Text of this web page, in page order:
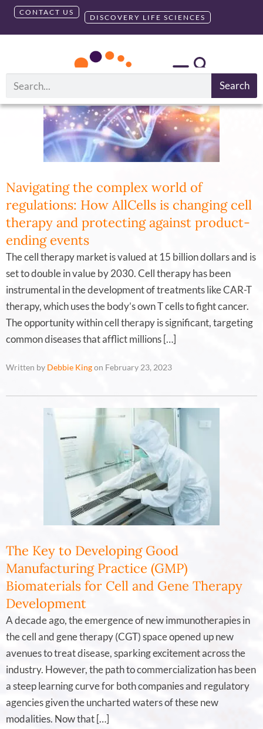
CONTACT US
DISCOVERY LIFE SCIENCES
Search
Navigating the complex world of
regulations: How AllCells is changing cell
therapy and protecting against product-
ending events
The cell therapy market is valued at 15 billion dollars and is
set to double in value by 2030. Cell therapy has been
instrumental in the development of treatments like CAR-T
therapy, which uses the body’s own T cells to fight cancer.
The opportunity within cell therapy is significant, targeting
common diseases that afflict millions […]
Written by Debbie Kingon February 23, 2023
The Key to Developing Good
Manufacturing Practice (GMP)
Biomaterials for Cell and Gene Therapy
Development
A decade ago, the emergence of new immunotherapies in
the cell and gene therapy (CGT) space opened up new
avenues to treat disease, sparking excitement across the
industry. However, the path to commercialization has been
a steep learning curve for both companies and regulatory
agencies given the uncharted waters of these new
modalities. Now that […]